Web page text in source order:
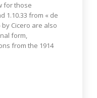
for those
1.10.33 from « de
Cicero are also
form,
from the 1914